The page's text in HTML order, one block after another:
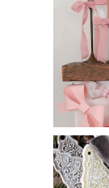
DIY Salt